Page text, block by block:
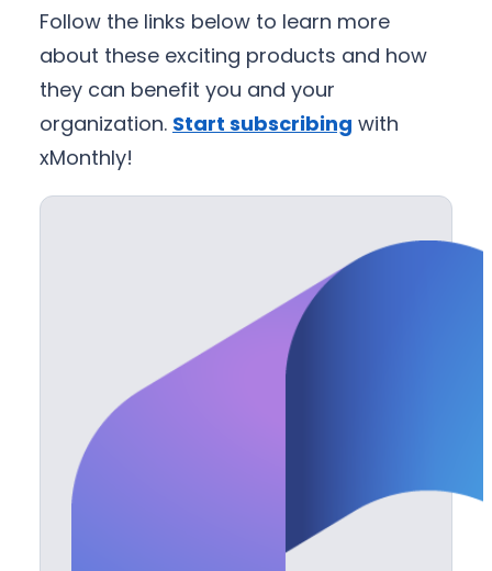
Follow the links below to learn more
about these exciting products and how
they can benefit you and your
organization. Start subscribing with
xMonthly!